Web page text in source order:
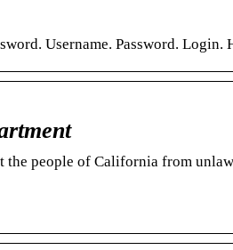
Username. Password. Login.
the people of California from